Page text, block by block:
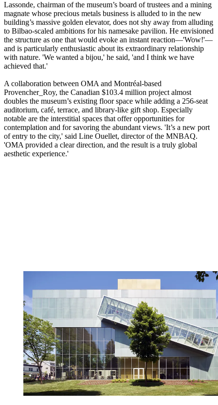
Lassonde, chairman of the museum’s board of trustees and a mining
magnate whose precious metals business is alluded to in the new
building’s massive golden elevator, does not shy away from alluding
to Bilbao-scaled ambitions for his namesake pavilion. He envisioned
the structure as one that would evoke an instant reaction—'Wow!'—
and is particularly enthusiastic about its extraordinary relationship
with nature. 'We wanted a bijou,' he said, 'and I think we have
achieved that.'
A collaboration between OMA and Montréal-based
Provencher_Roy, the Canadian $103.4 million project almost
doubles the museum’s existing floor space while adding a 256-seat
auditorium, café, terrace, and library-like gift shop. Especially
notable are the interstitial spaces that offer opportunities for
contemplation and for savoring the abundant views. 'It’s a new port
of entry to the city,' said Line Ouellet, director of the MNBAQ.
'OMA provided a clear direction, and the result is a truly global
aesthetic experience.'